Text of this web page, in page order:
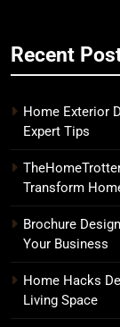
Recent
Home Exterior
Expert Tips
Transform
Brochure
Your Business
Home Hacks
Living Space